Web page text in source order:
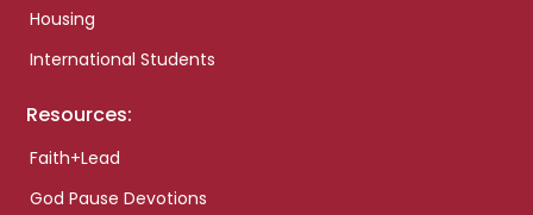
Housing
International Students
Resources:
Faith+Lead
God Pause Devotions